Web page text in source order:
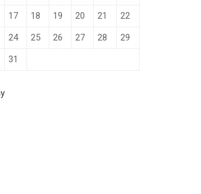
17 18 19 20 21
22
24 25 26 27 28
29
31